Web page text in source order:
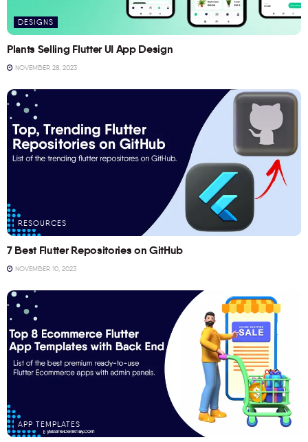
DESIGNS
Plants Selling Flutter UI App Design
NOVEMBER 28, 2023
RESOURCES
7 Best Flutter Repositories on GitHub
NOVEMBER 10, 2023
APP TEMPLATES